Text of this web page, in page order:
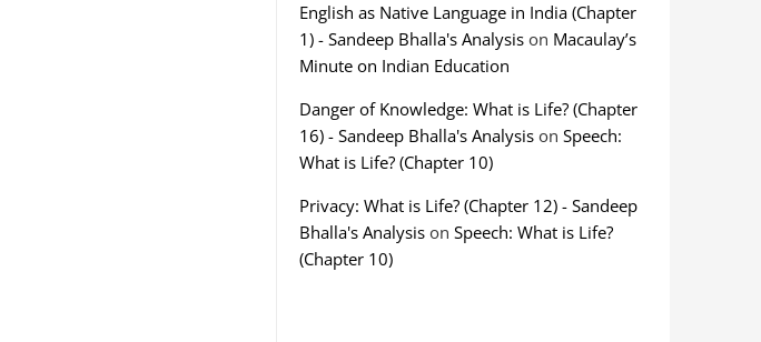
English as Native Language in India (Chapter
1) - Sandeep Bhalla's Analysison Macaulay’s
Minute on Indian Education
Danger of Knowledge: What is Life? (Chapter
16) - Sandeep Bhalla's Analysison Speech:
What is Life? (Chapter 10)
Privacy: What is Life? (Chapter 12) - Sandeep
Bhalla's Analysison Speech: What is Life?
(Chapter 10)